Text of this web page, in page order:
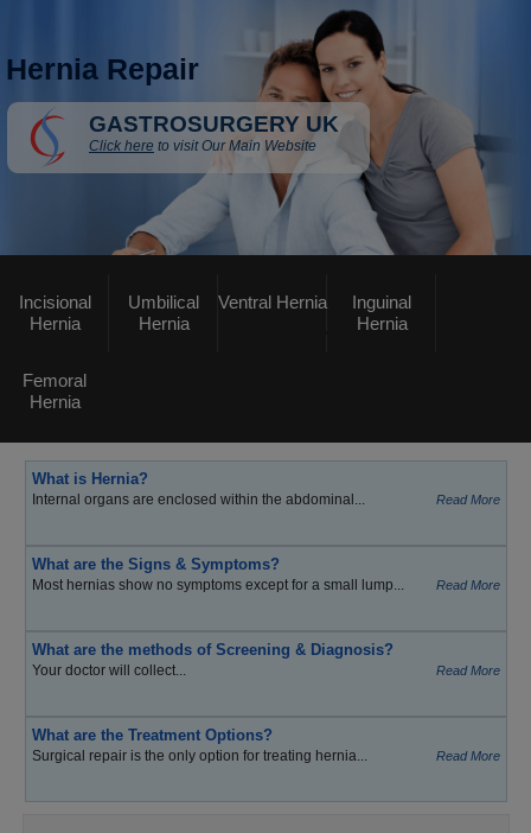
Hernia Repair
GASTROSURGERY UK
Click here to visit Our Main Website
Incisional
Hernia
Umbilical
Hernia
Ventral Hernia
Inguinal
Hernia
Femoral
Hernia
What is Hernia?
Internal organs are enclosed within the abdominal... Read More
What are the Signs & Symptoms?
Most hernias show no symptoms except for a small lump... Read More
What are the methods of Screening & Diagnosis?
Your doctor will collect... Read More
What are the Treatment Options?
Surgical repair is the only option for treating hernia... Read More